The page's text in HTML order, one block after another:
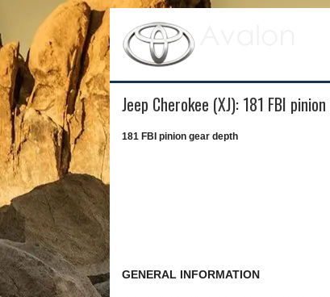
Jeep Cherokee (XJ): 181 FBI
181 FBI pinion gear depth
GENERAL INFORMATION